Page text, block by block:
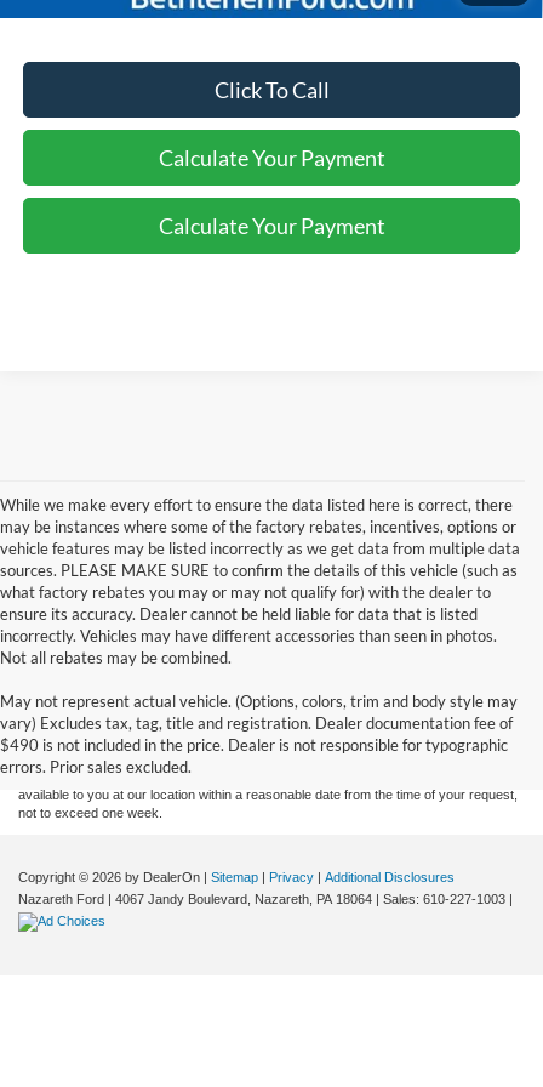
Click To Call
Calculate Your Payment
Calculate Your Payment
While we make every effort to ensure the data listed here is correct, there
may be instances where some of the factory rebates, incentives, options or
vehicle features may be listed incorrectly as we get data from multiple data
sources. PLEASE MAKE SURE to confirm the details of this vehicle (such as
what factory rebates you may or may not qualify for) with the dealer to
ensure its accuracy. Dealer cannot be held liable for data that is listed
incorrectly. Vehicles may have different accessories than seen in photos.
Not all rebates may be combined.
May not represent actual vehicle. (Options, colors, trim and body style may
vary) Excludes tax, tag, title and registration. Dealer documentation fee of
$490 is not included in the price. Dealer is not responsible for typographic
errors. Prior sales excluded.
information contained on this site, absolute accuracy cannot be guaranteed. This site,
and all information and materials appearing on it, are presented to the user "as is"
without warranty of any kind, either express or implied. All vehicles are subject to prior
sale. Price does not include applicable tax, title, and license charges. ‡Vehicles shown
at different locations are not currently in our inventory (Not in Stock) but can be made
available to you at our location within a reasonable date from the time of your request,
not to exceed one week.
Copyright © 2026 by DealerOn | Sitemap | Privacy | Additional Disclosures
Nazareth Ford | 4067 Jandy Boulevard, Nazareth, PA 18064 | Sales: 610-227-1003 |